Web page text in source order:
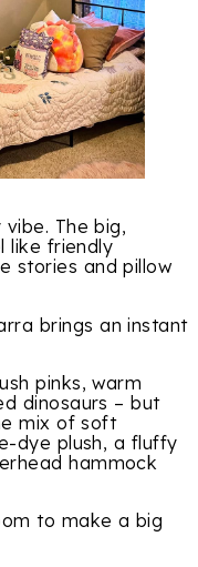
The big,
like friendly
stories and pillow
brings an instant
pinks, warm
dinosaurs – but
mix of soft
dye plush, a fluffy
hammock
to make a big